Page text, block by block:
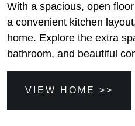
With a spacious, open
a convenient kitchen
home. Explore the extra
bathroom, and beautiful
VIEW HOME >>